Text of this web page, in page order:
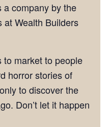
company by the
at Wealth Builders
market to people
horror stories of
to discover the
Don’t let it happen